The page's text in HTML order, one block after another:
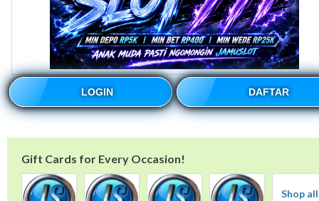
LOGIN DAFTAR
Gift Cards for Every Occasion!
Shop all